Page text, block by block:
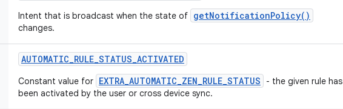
Intent that is broadcast when the state of getNotificationPolicy()
changes.
AUTOMATIC_RULE_STATUS_ACTIVATED
Constant value for EXTRA_AUTOMATIC_ZEN_RULE_STATUS
- the given rule has
been activated by the user or cross device sync.